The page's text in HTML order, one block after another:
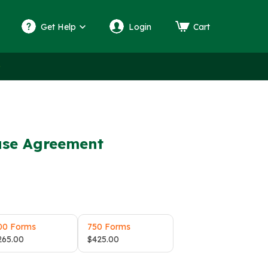
Get Help Login Cart
Agreement
Forms
750 Forms
$425.00